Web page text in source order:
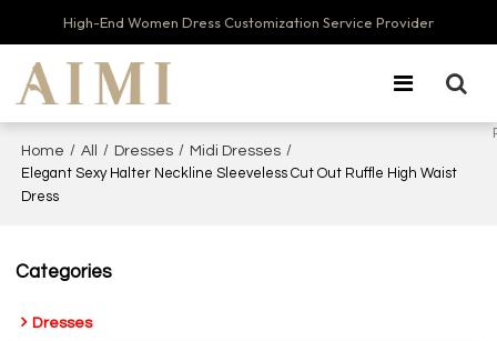
High-End Women Dress Customization Service Provider
Home / All / Dresses / Midi Dresses /
Elegant Sexy Halter Neckline Sleeveless Cut Out Ruffle High Waist
Dress
Categories
Dresses